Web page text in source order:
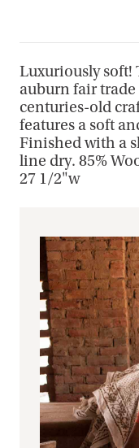
Luxuriously soft!
auburn fair
centuries-old
features a soft
Finished with a
line dry. 85%
27 1/2"w